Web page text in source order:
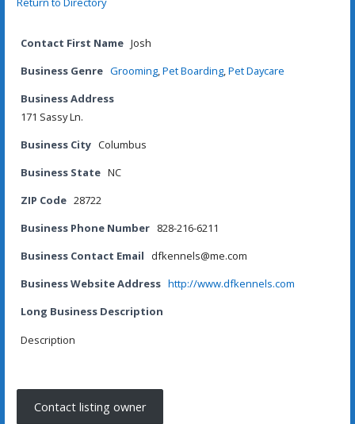
Contact First Name Josh
Business Genre Grooming,Pet Boarding,Pet Daycare
Business Address
171 Sassy Ln.
Business City Columbus
Business State NC
ZIP Code 28722
Business Phone Number 828-216-6211
Business Contact Email
dfkennels@me.com
Business Website Address http://www.dfkennels.com
Long Business Description
Description
Contact listing owner